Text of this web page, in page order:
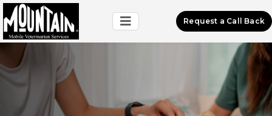
Request a Call Back